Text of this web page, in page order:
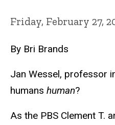
Friday, February 27,
By Bri Brands
Jan Wessel, professor
humans human?
As the PBS Clement T.